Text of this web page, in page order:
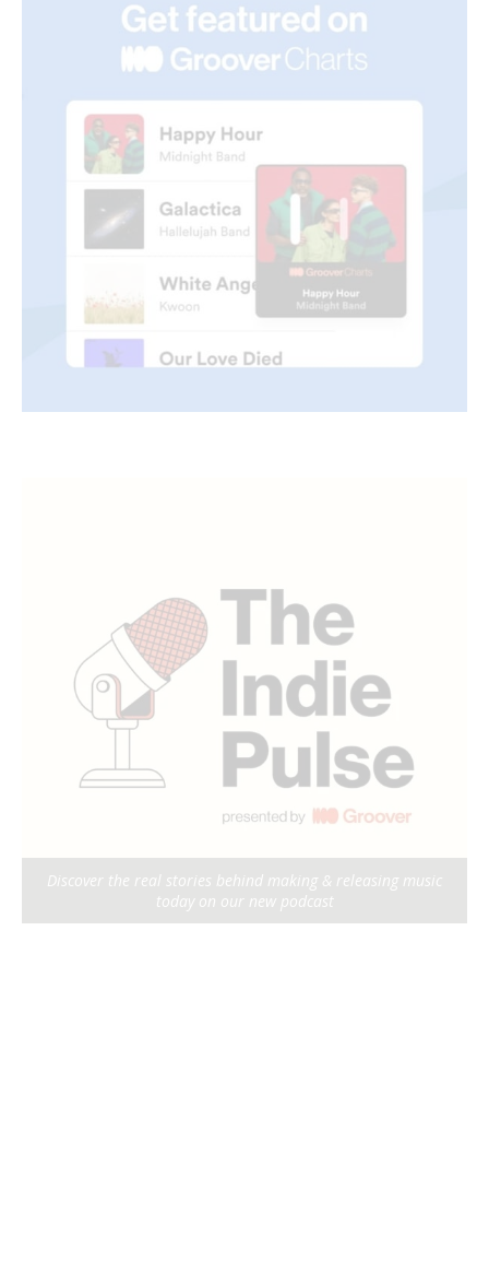
Discover the real stories behind making & releasing music
today on our new podcast